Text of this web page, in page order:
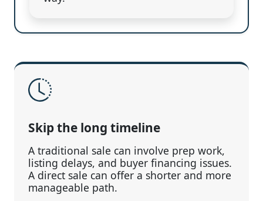
Skip the long timeline
A traditional sale can involve prep work,
listing delays, and buyer financing issues.
A direct sale can offer a shorter and more
manageable path.